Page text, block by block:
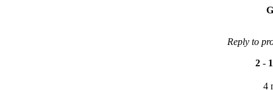
Reply to
2 - 1
4